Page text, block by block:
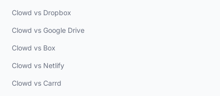
Clowd vs Dropbox
Clowd vs Google Drive
Clowd vs Box
Clowd vs Netlify
Clowd vs Carrd